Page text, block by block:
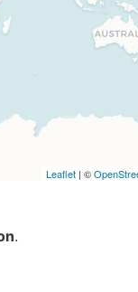
Leaflet | ©
.